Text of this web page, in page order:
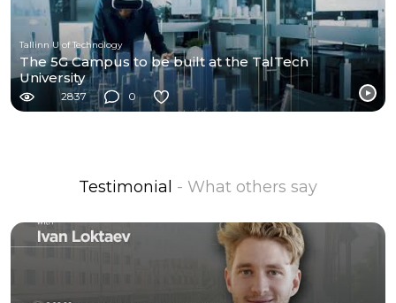
Tallinn U of Technology
The 5G Campus to be built at the TalTech
University
2837 0
Testimonial - What others say